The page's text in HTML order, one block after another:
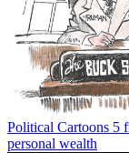
Political Cartoons 5
personal wealth